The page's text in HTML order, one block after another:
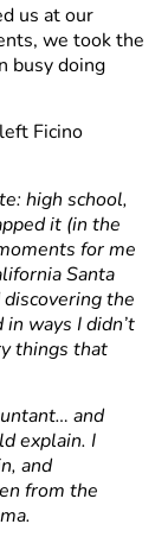
us at our
we took the
busy doing
Ficino
high school,
it (in the
for me
Santa
the
ways I didn’t
things that
and
explain. I
and
from the